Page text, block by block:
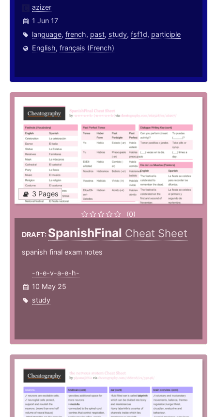
azizer
1 Jun 17
language, french, past, study, fsf1d, participle
English, français (French)
3 Pages
(0)
DRAFT: SpanishFinal Cheat Sheet
spanish final exam notes
-n-e-v-a-e-h-
10 May 25
study